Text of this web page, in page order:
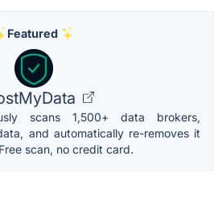
Featured
scans 1,500+ data brokers,
and automatically re-removes it
scan, no credit card.